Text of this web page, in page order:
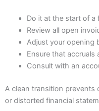
Do it at the start of a
Review all open
Adjust your opening
Ensure that accruals
Consult with an
A clean transition prevents
or distorted financial